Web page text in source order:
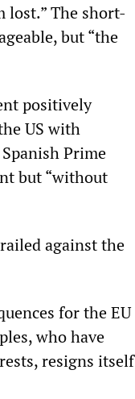
lost.” The short-
but “the
positively
US with
Prime
but “without
against the
for the EU
who have
resigns itself